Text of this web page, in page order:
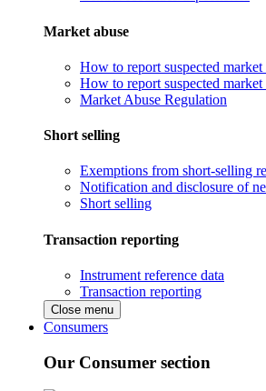
Market abuse
How to report suspected
How to report suspected
Market Abuse Regulation
Short selling
Exemptions from short-selling
Notification and disclosure of
Short selling
Transaction reporting
Instrument reference data
Transaction reporting
Close menu
Consumers
Our Consumer section